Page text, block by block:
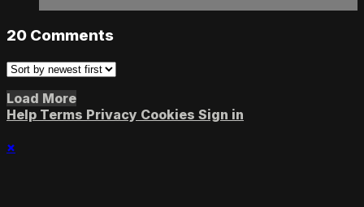
20 Comments
Load More
Help Terms Privacy Cookies Sign in
×